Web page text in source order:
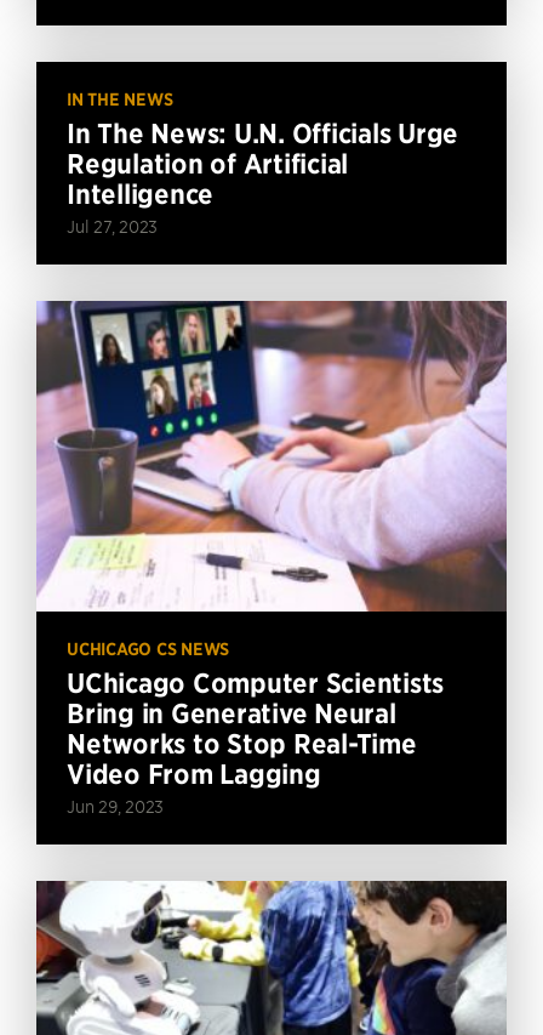
IN THE NEWS
In The News: U.N. Officials Urge
Regulation of Artificial
Intelligence
Jul 27, 2023
UCHICAGO CS NEWS
UChicago Computer Scientists
Bring in Generative Neural
Networks to Stop Real-Time
Video From Lagging
Jun 29, 2023